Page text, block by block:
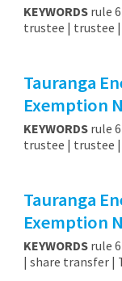
KEYWORDSrule
trustee | trustee
Tauranga
Exemption
KEYWORDSrule
trustee | trustee
Tauranga
Exemption
KEYWORDSrule
| share transfer |